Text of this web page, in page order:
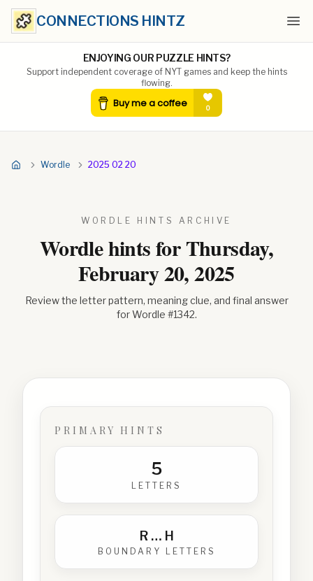
CONNECTIONS HINTZ
ENJOYING OUR PUZZLE HINTS?
Support independent coverage of NYT games and keep the hints
flowing.
Wordle 2025 02 20
WORDLE HINTS ARCHIVE
Wordle hints forThursday,
February 20, 2025
Review the letter pattern, meaning clue, and final answer
for Wordle #1342.
PRIMARY HINTS
5
LETTERS
R… H
BOUNDARY LETTERS